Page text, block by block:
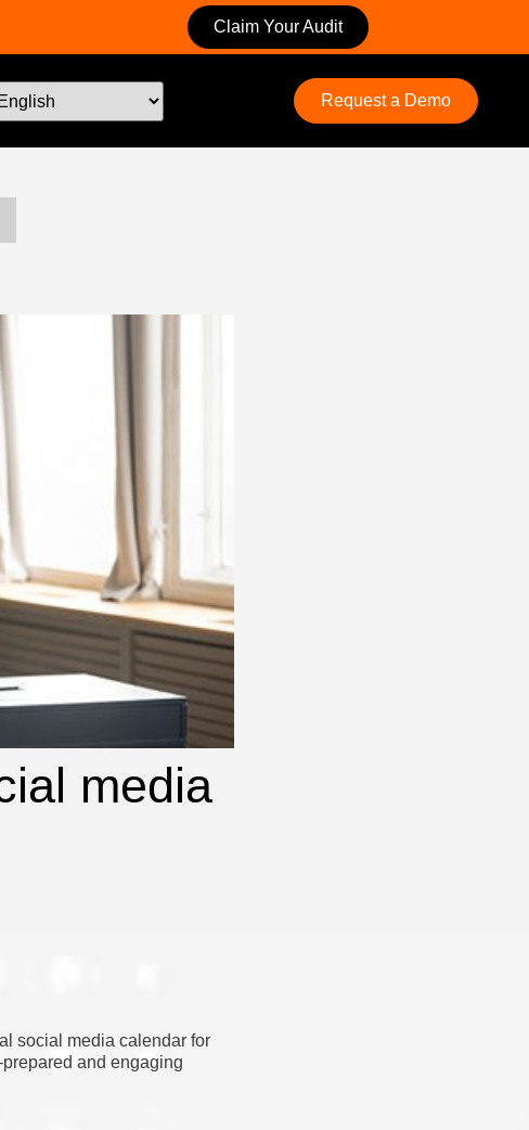
Claim Your Audit
Request a Demo
media
social media calendar for
and engaging